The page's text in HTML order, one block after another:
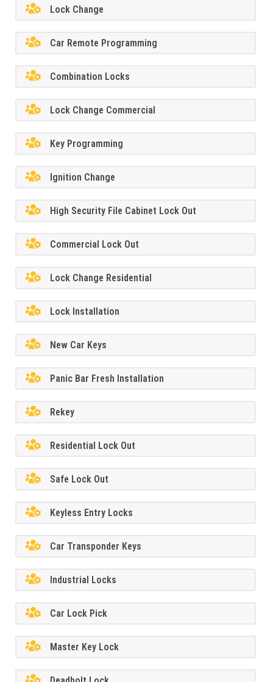
Lock Change
Car Remote Programming
Combination Locks
Lock Change Commercial
Key Programming
Ignition Change
High Security File Cabinet Lock Out
Commercial Lock Out
Lock Change Residential
Lock Installation
New Car Keys
Panic Bar Fresh Installation
Rekey
Residential Lock Out
Safe Lock Out
Keyless Entry Locks
Car Transponder Keys
Industrial Locks
Car Lock Pick
Master Key Lock